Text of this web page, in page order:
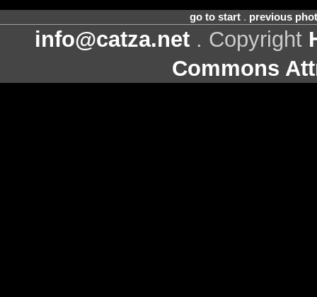
go to start. previous
info@catza.net . Copyright
Commons